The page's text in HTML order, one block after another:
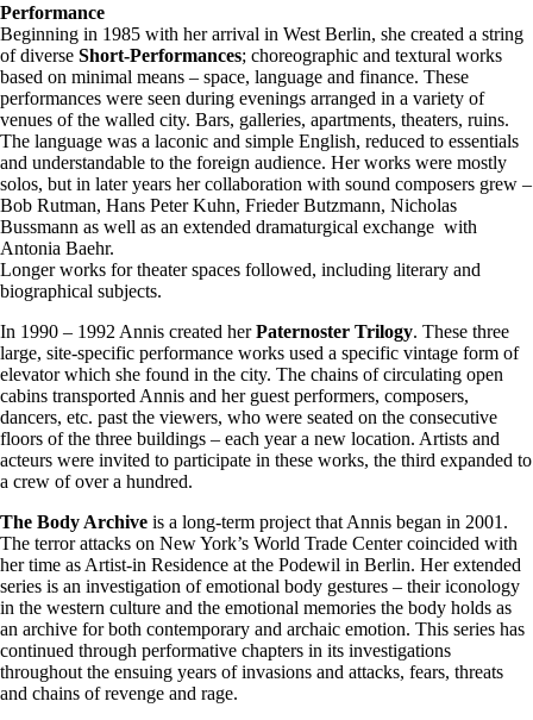
Performance
Beginning in 1985 with her arrival in West Berlin, she created a string
of diverse Short-Performances; choreographic and textural works
based on minimal means – space, language and finance. These
performances were seen during evenings arranged in a variety of
venues of the walled city. Bars, galleries, apartments, theaters, ruins.
The language was a laconic and simple English, reduced to essentials
and understandable to the foreign audience. Her works were mostly
solos, but in later years her collaboration with sound composers grew –
Bob Rutman, Hans Peter Kuhn, Frieder Butzmann, Nicholas
Bussmann as well as an extended dramaturgical exchange with
Antonia Baehr.
Longer works for theater spaces followed, including literary and
biographical subjects.
In 1990 – 1992 Annis created herPaternoster Trilogy. These three
large, site-specific performance works used a specific vintage form of
elevator which she found in the city. The chains of circulating open
cabins transported Annis and her guest performers, composers,
dancers, etc. past the viewers, who were seated on the consecutive
floors of the three buildings – each year a new location. Artists and
acteurs were invited to participate in these works, the third expanded to
a crew of over a hundred.
The Body Archive is a long-term project that Annis began in 2001.
The terror attacks on New York’s World Trade Center coincided with
her time as Artist-in Residence at the Podewil in Berlin. Her extended
series is an investigation of emotional body gestures – their iconology
in the western culture and the emotional memories the body holds as
an archive for both contemporary and archaic emotion. This series has
continued through performative chapters in its investigations
throughout the ensuing years of invasions and attacks, fears, threats
and chains of revenge and rage.